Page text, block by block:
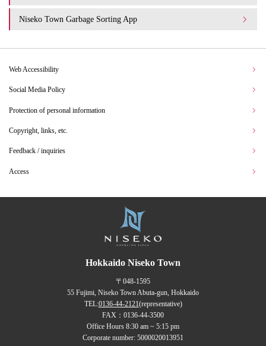
Niseko Town Garbage Sorting App
Web Accessibility
Social Media Policy
Protection of personal information
Copyright, links, etc.
Feedback / inquiries
Access
Hokkaido Niseko Town
〒048-1595
55 Fujimi, Niseko Town Abuta-gun, Hokkaido
TEL:0136-44-2121(representative)
FAX：0136-44-3500
Office Hours 8:30 am ~ 5:15 pm
Corporate number: 5000020013951